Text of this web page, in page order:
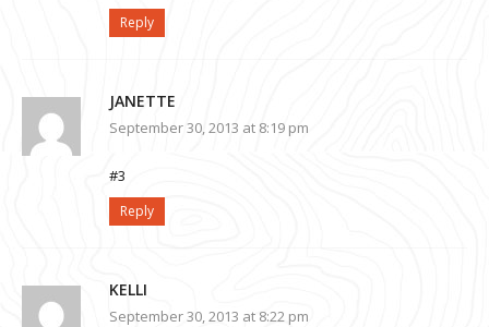
Reply
JANETTE
September 30, 2013 at 8:19 pm
#3
Reply
KELLI
September 30, 2013 at 8:22 pm